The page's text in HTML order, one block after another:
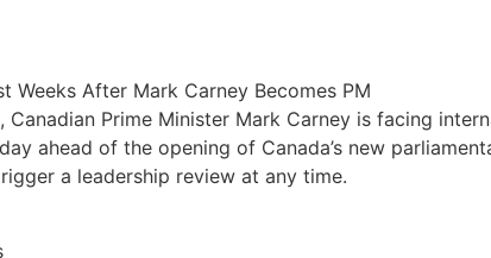
Weeks After Mark Carney Becomes PM
Prime Minister Mark Carney is facing
ahead of the opening of Canada’s new
a leadership review at any time.